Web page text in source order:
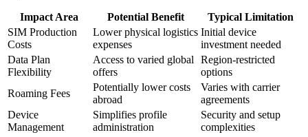
Impact Area Potential Benefit
Typical Limitation
SIM Production
Costs
Lower physical logistics
expenses
Initial device
investment needed
Data Plan
Flexibility
Access to varied global
offers
Region-restricted
options
Roaming Fees
Potentially lower costs
abroad
Varies with carrier
agreements
Device
Management
Simplifies profile
administration
Security and setup
complexities